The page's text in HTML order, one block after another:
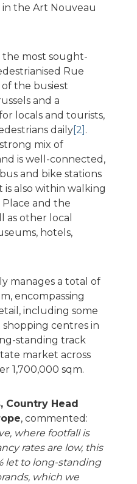
the Art Nouveau
the most sought-
Rue
of the busiest
and a
locals and tourists,
daily [2] .
mix of
is well-connected,
and bike stations
is also within walking
and the
as other local
hotels,
manages a total of
encompassing
including some
centres in
standing track
market across
1,700,000 sqm.
Country Head
, commented:
where footfall is
rates are low, this
let to long-standing
which we